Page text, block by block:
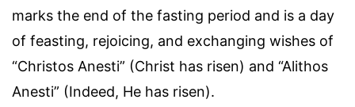
marks the end of the fasting period and is a day
of feasting, rejoicing, and exchanging wishes of
“Christos Anesti” (Christ has risen) and “Alithos
Anesti” (Indeed, He has risen).